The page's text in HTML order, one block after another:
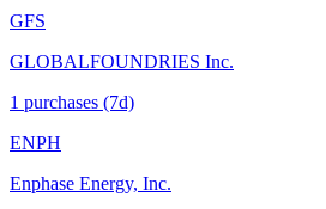
GFS
GLOBALFOUNDRIES Inc.
1 purchases (7d)
ENPH
Enphase Energy, Inc.